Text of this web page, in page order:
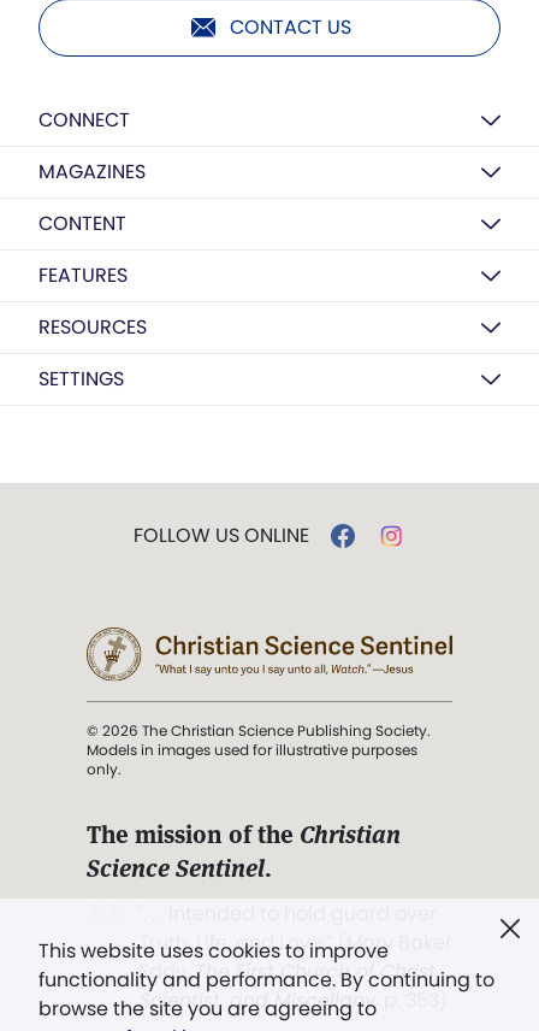
CONTACT US
CONNECT
MAGAZINES
CONTENT
FEATURES
RESOURCES
SETTINGS
This website uses cookies to improve
functionality and performance. By continuing to
browse the site you are agreeing to
FOLLOW US ONLINE
© 2026 The Christian Science Publishing Society.
Models in images used for illustrative purposes
only.
The mission of the Christian
Science Sentinel.
Truth, Life, and Love.” (Mary Baker
Eddy,The First Church of Christ,
Scientist, and Miscellany